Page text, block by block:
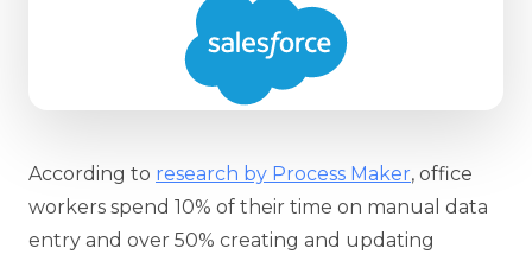
According to research by Process Maker, office
workers spend 10% of their time on manual data
entry and over 50% creating and updating